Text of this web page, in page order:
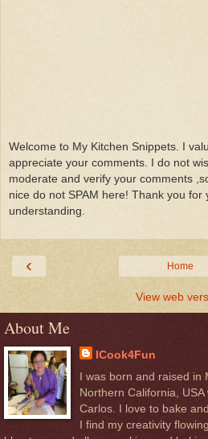
Welcome to My Kitchen Snippets. I
appreciate your comments. I do not
moderate and verify your comments
nice do not SPAM here! Thank you for
understanding.
‹ Home
View web
About Me
ICook4Fun
I was born and raised in
Northern California,
Carlos. I love to bake
I find my creativity